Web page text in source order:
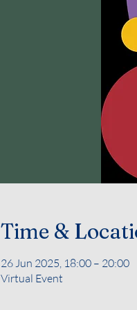
Time &
26 Jun 2025, 18:00 – 20:00
Virtual Event